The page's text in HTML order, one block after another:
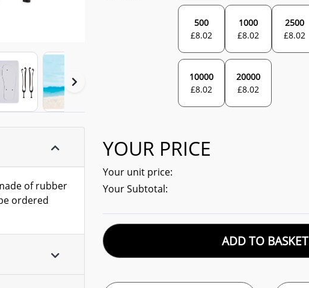
of rubber
ordered
500
£8.02
1000
£8.02
2500
£8.02
10000
£8.02
20000
£8.02
YOUR PRICE
Your unit price:
Your Subtotal:
ADD TO BASKET